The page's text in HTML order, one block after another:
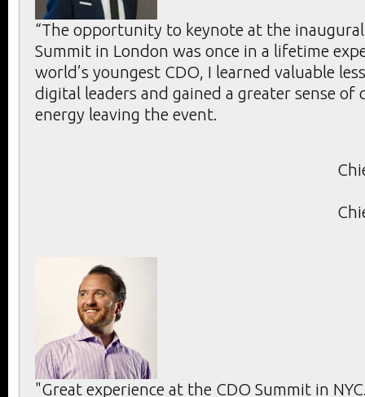
“The opportunity to keynote at the inaugural
Summit in London was once in a lifetime
world’s youngest CDO, I learned valuable
digital leaders and gained a greater sense of
energy leaving the event.
"Great experience at the CDO Summit in